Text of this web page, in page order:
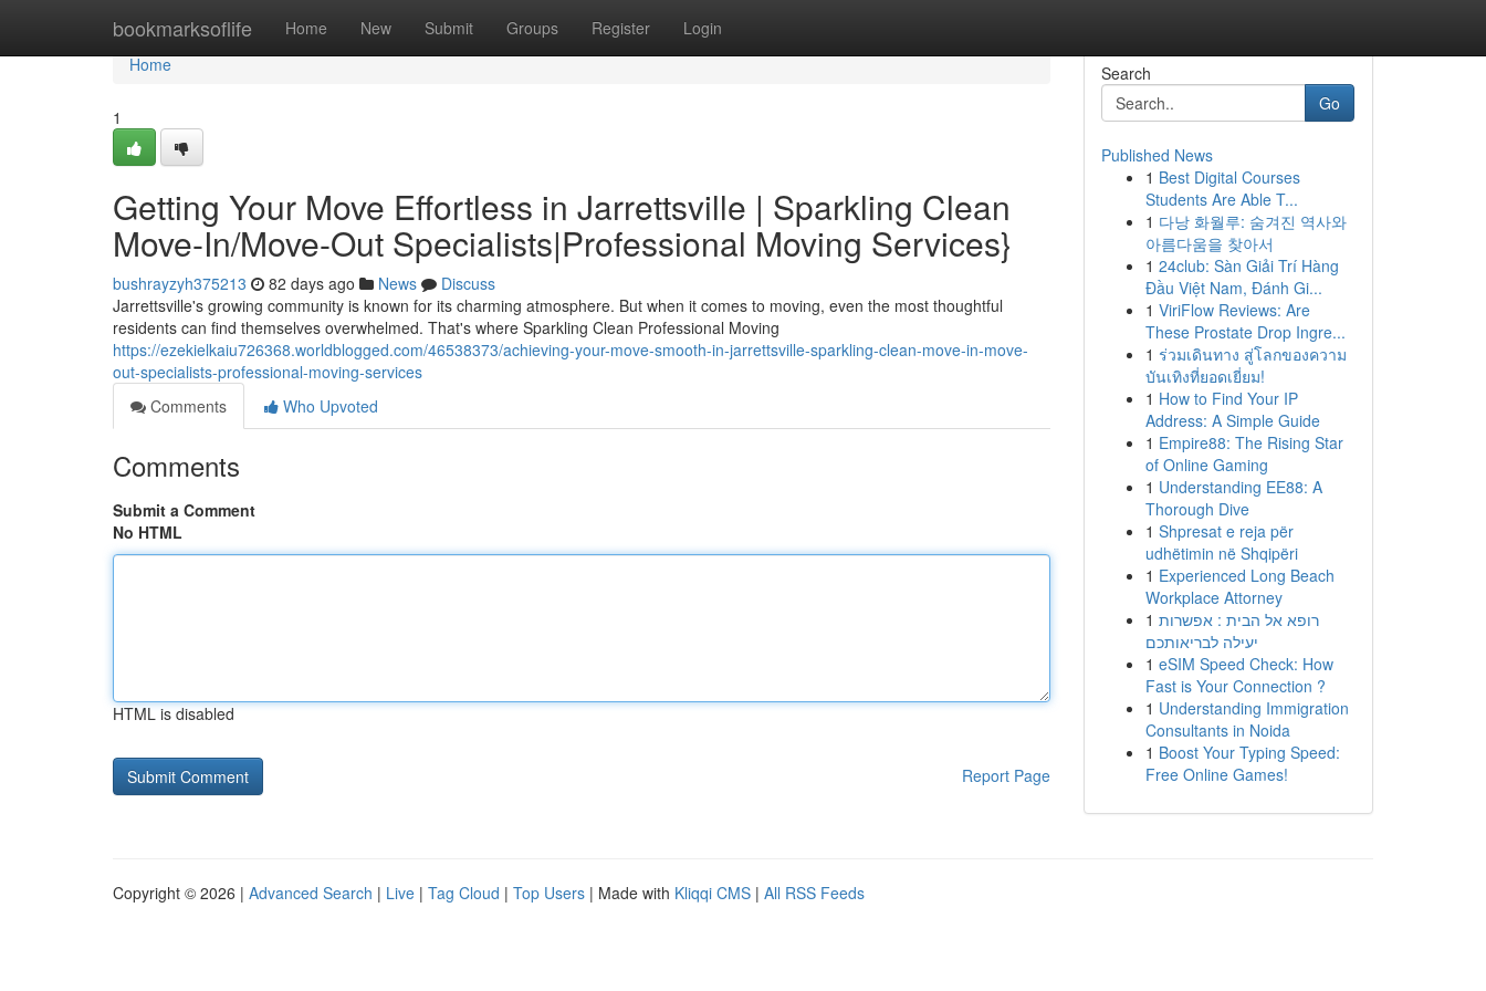
bookmarksoflife Home New Submit Groups Register Login
Home
Home
1
Getting Your Move Effortless in Jarrettsville | Sparkling Clean
Move-In/Move-Out Specialists|Professional Moving Services}
bushrayzyh375213 82 days ago News
Discuss
Jarrettsville's growing community is known for its charming atmosphere. But when it comes to moving, even the most thoughtful
residents can find themselves overwhelmed. That's where Sparkling Clean Professional Moving
https://ezekielkaiu726368.worldblogged.com/46538373/achieving-your-move-smooth-in-jarrettsville-sparkling-clean-move-in-move-
out-specialists-professional-moving-services
Comments
Who Upvoted
Comments
Submit a Comment
No HTML
HTML is disabled
Report Page
Search
Go
Published News
1 Best Digital Courses
Students Are Able T...
1 다낭 화월루: 숨겨진 역사와
아름다움을 찾아서
1 24club: Sàn Giải Trí Hàng
Đầu Việt Nam, Đánh Gi...
1 ViriFlow Reviews: Are
These Prostate Drop Ingre...
1 ร่วมเดินทาง สู่โลกของความ
บันเทิงที่ยอดเยี่ยม!
1 How to Find Your IP
Address: A Simple Guide
1 Empire88: The Rising Star
of Online Gaming
1 Understanding EE88: A
Thorough Dive
1 Shpresat e reja për
udhëtimin në Shqipëri
1 Experienced Long Beach
Workplace Attorney
1 רופא אל הבית : אפשרות
יעילה לבריאותכם
1 eSIM Speed Check: How
Fast is Your Connection ?
1 Understanding Immigration
Consultants in Noida
1 Boost Your Typing Speed:
Free Online Games!
Copyright © 2026 | Advanced Search | Live | Tag Cloud | Top Users | Made with Kliqqi CMS | All RSS Feeds